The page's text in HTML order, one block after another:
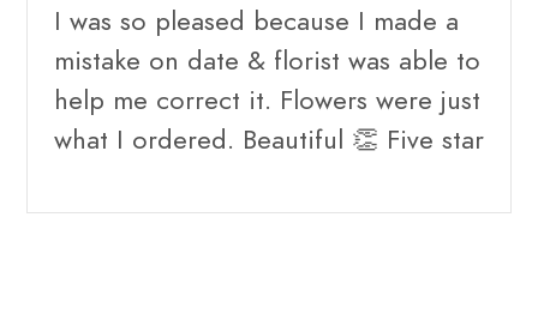
I was so pleased because I made a
mistake on date & florist was able to
help me correct it. Flowers were just
what I ordered. Beautiful 👏 Five star